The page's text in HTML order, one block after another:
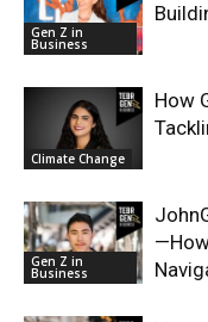
Gen Z in
Business
Climate Change
How
Gen Z in
Business